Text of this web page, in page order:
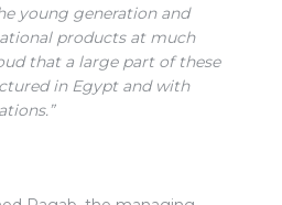
young generation and
products at much
that a large part of these
in Egypt and with